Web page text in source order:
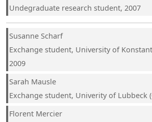
Undegraduate research student, 2007
Susanne Scharf
Exchange student, University of
2009
Sarah Mausle
Exchange student, Univerity of Lubbeck
Florent Mercier